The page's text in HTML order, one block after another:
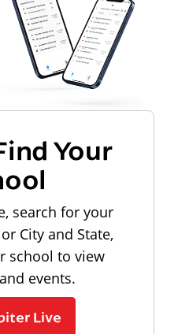
Your
search for your
City and State,
school to view
events.
Live